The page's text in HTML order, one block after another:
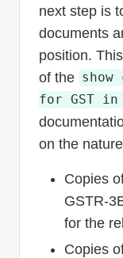
next step is
documents
position.
of the
for GST
on the
Copies
GSTR-
for the
Copies